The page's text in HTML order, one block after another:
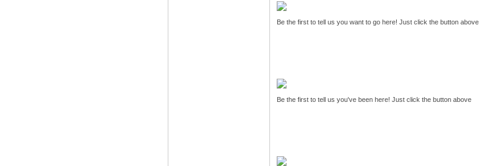
Be the first to tell us you want to go here! Just click the button above
Be the first to tell us you've been here! Just click the button above